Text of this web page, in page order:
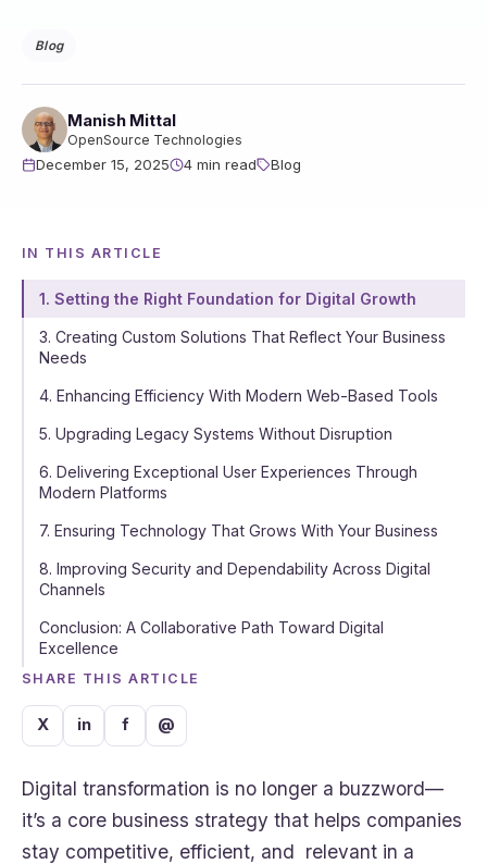
Blog
Manish Mittal
OpenSource Technologies
December 15, 2025 4 min read Blog
IN THIS ARTICLE
1. Setting the Right Foundation for Digital Growth
3. Creating Custom Solutions That Reflect Your Business
Needs
4. Enhancing Efficiency With Modern Web-Based Tools
5. Upgrading Legacy Systems Without Disruption
6. Delivering Exceptional User Experiences Through
Modern Platforms
7. Ensuring Technology That Grows With Your Business
8. Improving Security and Dependability Across Digital
Channels
Conclusion: A Collaborative Path Toward Digital
Excellence
SHARE THIS ARTICLE
X in f @
Digital transformation is no longer a buzzword—
it’s a core business strategy that helps companies
stay competitive, efficient, and relevant in a